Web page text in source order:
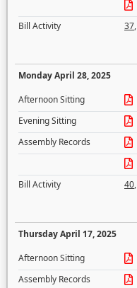
Bill Activity
37,
Monday April 28, 2025
Afternoon Sitting
Evening Sitting
Assembly Records
Bill Activity
40,
Thursday April 17, 2025
Afternoon Sitting
Assembly Records